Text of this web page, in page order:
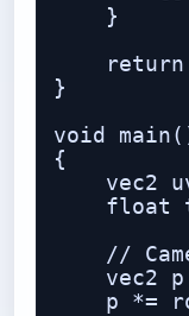
    }
return
}
void
{
vec2
float
//
vec2 p
p *=